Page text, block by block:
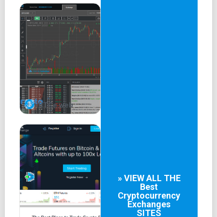
mobile app using a private key or PIN, enhancing
security against fraud or theft.
xBTCe web
» VIEW ALL THE
Best
Cryptocurrency
Exchanges
SITES